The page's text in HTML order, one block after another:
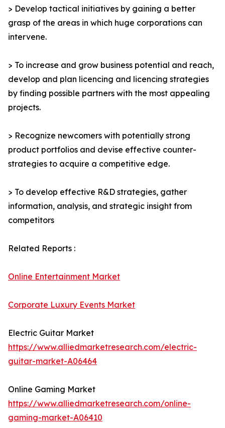
> Develop tactical initiatives by gaining a better
grasp of the areas in which huge corporations can
intervene.
> To increase and grow business potential and reach,
develop and plan licencing and licencing strategies
by finding possible partners with the most appealing
projects.
> Recognize newcomers with potentially strong
product portfolios and devise effective counter-
strategies to acquire a competitive edge.
> To develop effective R&D strategies, gather
information, analysis, and strategic insight from
competitors
Related Reports :
Online Entertainment Market
Corporate Luxury Events Market
Electric Guitar Market
https://www.alliedmarketresearch.com/electric-
guitar-market-A06464
Online Gaming Market
https://www.alliedmarketresearch.com/online-
gaming-market-A06410